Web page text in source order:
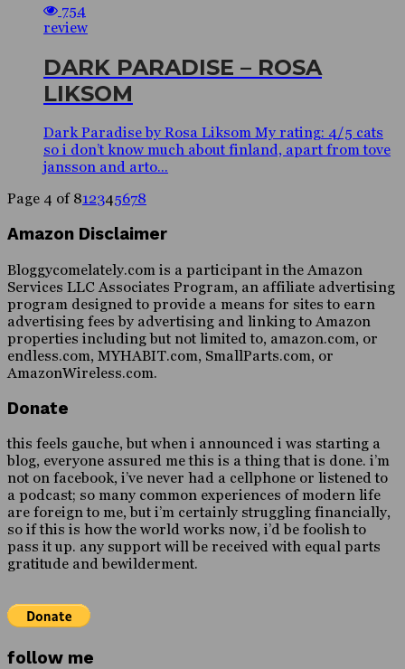
754
review
DARK PARADISE – ROSA
LIKSOM
Dark Paradise by Rosa Liksom My rating: 4/5 cats
so i don’t know much about finland, apart from tove
jansson and arto...
Page 4 of 812345678
Amazon Disclaimer
Bloggycomelately.com is a participant in the Amazon
Services LLC Associates Program, an affiliate advertising
program designed to provide a means for sites to earn
advertising fees by advertising and linking to Amazon
properties including but not limited to, amazon.com, or
endless.com, MYHABIT.com, SmallParts.com, or
AmazonWireless.com.
Donate
this feels gauche, but when i announced i was starting a
blog, everyone assured me this is a thing that is done. i’m
not on facebook, i’ve never had a cellphone or listened to
a podcast; so many common experiences of modern life
are foreign to me, but i’m certainly struggling financially,
so if this is how the world works now, i’d be foolish to
pass it up. any support will be received with equal parts
gratitude and bewilderment.
follow me